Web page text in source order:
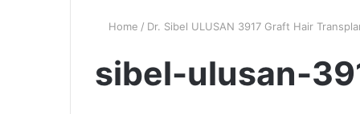
Home / Dr. Sibel ULUSAN 3917 Graft Hair
sibel-ulusan-